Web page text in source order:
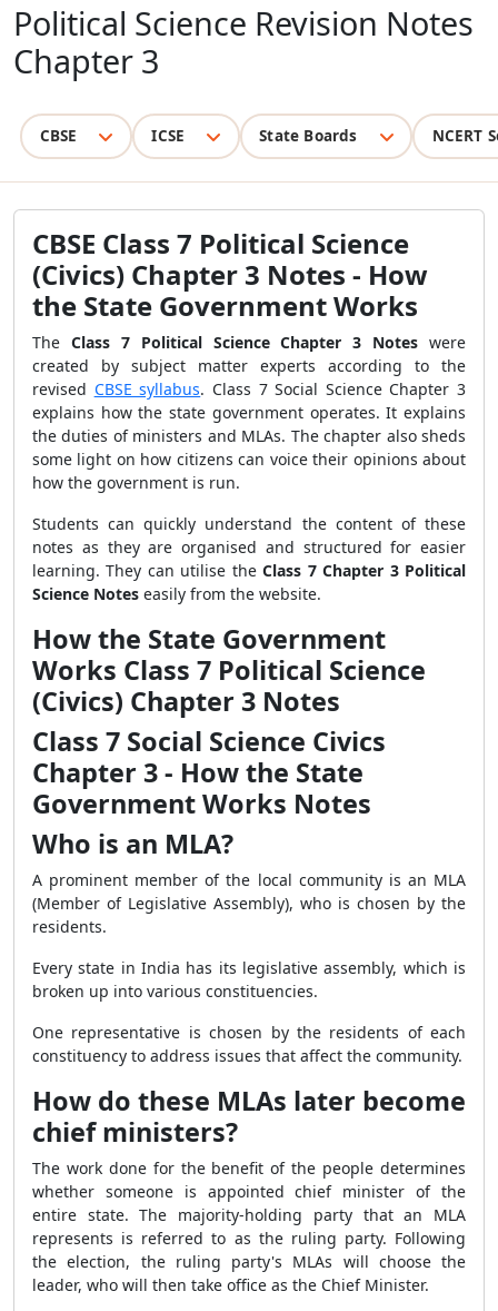
Political Science Revision Notes
Chapter 3
CBSE ICSE State Boards NCERT
CBSE Class 7 Political Science
(Civics) Chapter 3 Notes - How
the State Government Works
The Class 7 Political Science Chapter 3 Notes were
created by subject matter experts according to the
revised CBSE syllabus. Class 7 Social Science Chapter 3
explains how the state government operates. It explains
the duties of ministers and MLAs. The chapter also sheds
some light on how citizens can voice their opinions about
how the government is run.
Students can quickly understand the content of these
notes as they are organised and structured for easier
learning. They can utilise theClass 7 Chapter 3 Political
Science Notes easily from the website.
How the State Government
Works Class 7 Political Science
(Civics) Chapter 3 Notes
Class 7 Social Science Civics
Chapter 3 - How the State
Government Works Notes
Who is an MLA?
A prominent member of the local community is an MLA
(Member of Legislative Assembly), who is chosen by the
residents.
Every state in India has its legislative assembly, which is
broken up into various constituencies.
One representative is chosen by the residents of each
constituency to address issues that affect the community.
How do these MLAs later become
chief ministers?
The work done for the benefit of the people determines
whether someone is appointed chief minister of the
entire state. The majority-holding party that an MLA
represents is referred to as the ruling party. Following
the election, the ruling party's MLAs will choose the
leader, who will then take office as the Chief Minister.